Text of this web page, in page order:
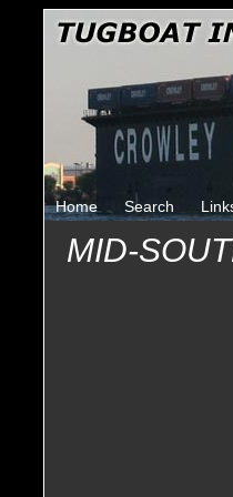
Home Search
MID-